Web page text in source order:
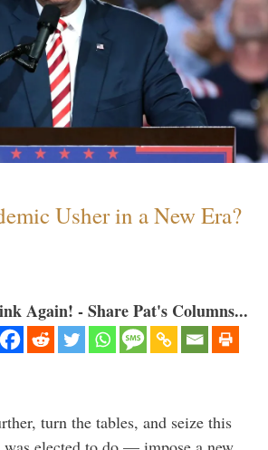
Usher in a New Era?
Again! - Share Pat's Columns...
turn the tables, and seize this